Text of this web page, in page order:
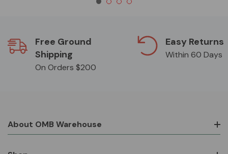
Free Ground
Shipping
On Orders $200
Easy Returns
Within 60 Days
About OMB Warehouse